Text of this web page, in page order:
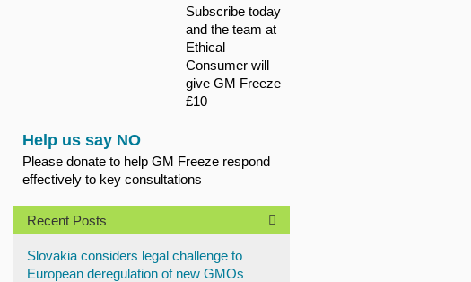
Subscribe today
and the team at
Ethical
Consumer will
give GM Freeze
£10
Help us say NO
Please donate to help GM Freeze respond
effectively to key consultations
Recent Posts
Slovakia considers legal challenge to
European deregulation of new GMOs